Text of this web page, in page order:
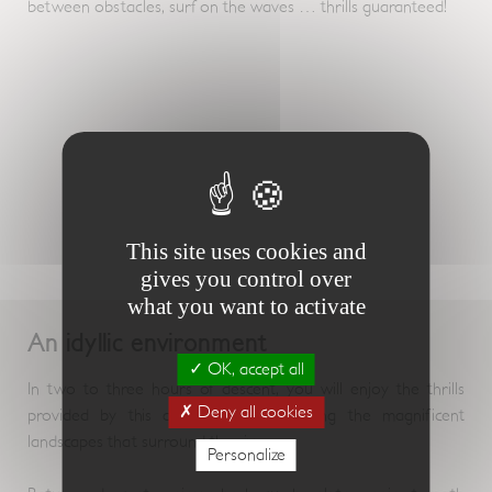
between obstacles, surf on the waves … thrills guaranteed!
An idyllic environment
In two to three hours of descent, you will enjoy the thrills
provided by this activity, while enjoying the magnificent
landscapes that surround the rivers.
This site uses cookies and
gives you control over
what you want to activate
OK, accept all
Deny all cookies
Personalize